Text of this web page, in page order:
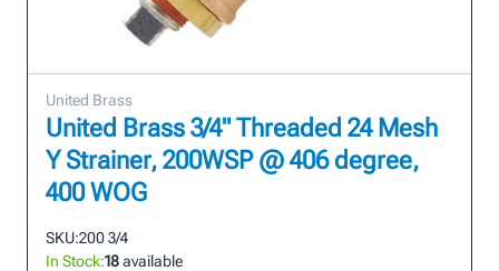
United Brass
United Brass 3/4" Threaded 24 Mesh
Y Strainer, 200WSP @ 406 degree,
400 WOG
SKU:200 3/4
In Stock:18available